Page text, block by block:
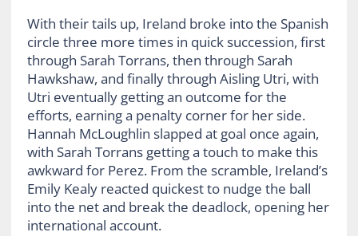
With their tails up, Ireland broke into the Spanish
circle three more times in quick succession, first
through Sarah Torrans, then through Sarah
Hawkshaw, and finally through Aisling Utri, with
Utri eventually getting an outcome for the
efforts, earning a penalty corner for her side.
Hannah McLoughlin slapped at goal once again,
with Sarah Torrans getting a touch to make this
awkward for Perez. From the scramble, Ireland’s
Emily Kealy reacted quickest to nudge the ball
into the net and break the deadlock, opening her
international account.